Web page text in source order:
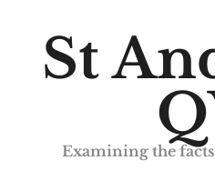
St
Examining the